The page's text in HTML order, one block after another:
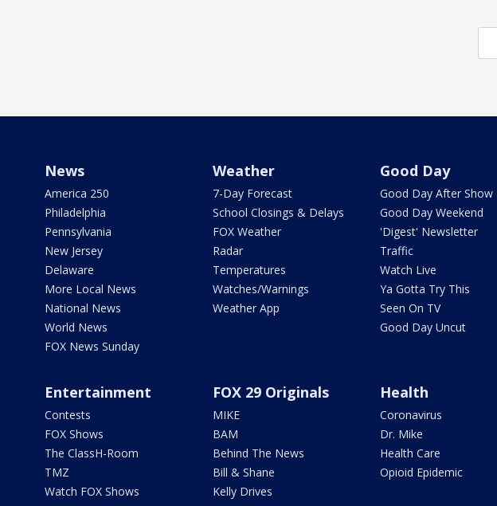
News
America 250
Philadelphia
Pennsylvania
New Jersey
Delaware
More Local News
National News
World News
FOX News Sunday
Weather
7-Day Forecast
School Closings & Delays
FOX Weather
Radar
Temperatures
Watches/Warnings
Weather App
Good Day
Good Day After Show
Good Day Weekend
'Digest' Newsletter
Traffic
Watch Live
Ya Gotta Try This
Seen On TV
Good Day Uncut
Entertainment
Contests
FOX Shows
The ClassH-Room
TMZ
Watch FOX Shows
FOX 29 Originals
MIKE
BAM
Behind The News
Bill & Shane
Kelly Drives
Health
Coronavirus
Dr. Mike
Health Care
Opioid Epidemic